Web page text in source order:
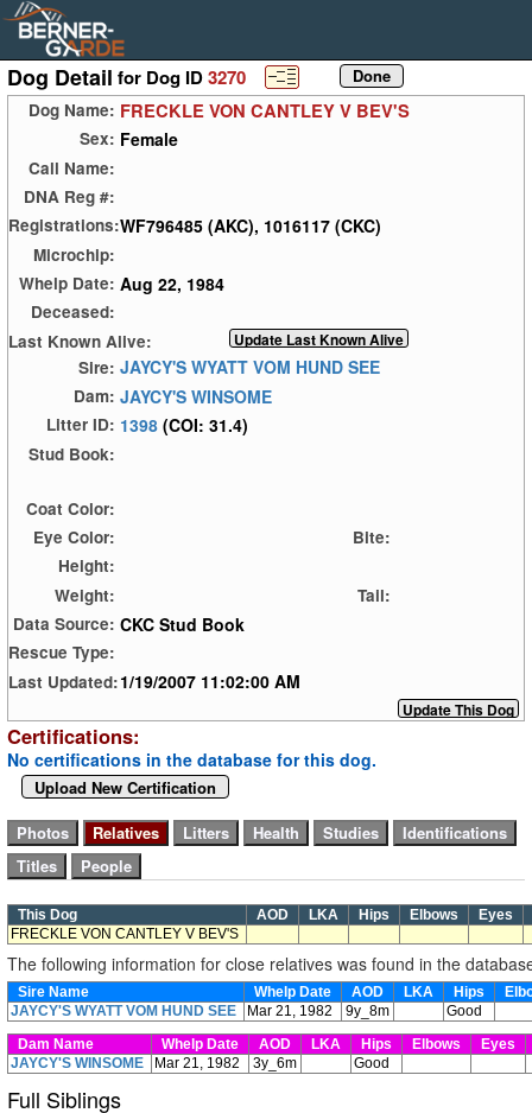
Dog Detail for Dog ID3270
Dog Name: FRECKLE VON CANTLEY V BEV'S
Sex: Female
Call Name:
DNA Reg #:
Registrations:WF796485 (AKC), 1016117 (CKC)
Microchip:
Whelp Date: Aug 22, 1984
Deceased:
Last Known Alive:
Sire: JAYCY'S WYATT VOM HUND SEE
Dam: JAYCY'S WINSOME
Litter ID: 1398 (COI: 31.4)
Stud Book:
Coat Color:
Eye Color:
Bite:
Height:
Weight:
Tail:
Data Source: CKC Stud Book
Rescue Type:
Last Updated:1/19/2007 11:02:00 AM
Certifications:
No certifications in the database for this dog.
Upload New Certification
This Dog AOD LKA Hips Elbows Eyes
FRECKLE VON CANTLEY V BEV'S
The following information for close relatives was found in the
Sire Name Whelp Date AOD LKA Hips
JAYCY'S WYATT VOM HUND SEE
Mar 21, 1982 9y_8m
Good
Dam Name
Whelp Date AOD LKA Hips Elbows Eyes
JAYCY'S WINSOME
Mar 21, 1982 3y_6m Good
Full Siblings